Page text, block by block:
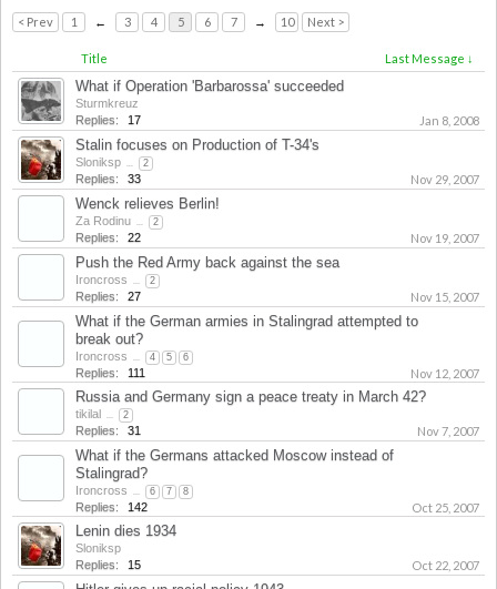
< Prev 1 ← 3 4 5 6 7 → 10 Next >
Title Last Message ↓
What if Operation 'Barbarossa' succeeded
Sturmkreuz
Replies:
17 Jan 8, 2008
Stalin focuses on Production of T-34's
Sloniksp 2
Replies: 33 Nov 29, 2007
Wenck relieves Berlin!
Za Rodinu 2
Replies: 22 Nov 19, 2007
Push the Red Army back against the sea
Ironcross 2
Replies: 27 Nov 15, 2007
What if the German armies in Stalingrad attempted to
break out?
Ironcross 4 5 6
Replies: 111 Nov 12, 2007
Russia and Germany sign a peace treaty in March 42?
tikilal 2
Replies: 31 Nov 7, 2007
What if the Germans attacked Moscow instead of
Stalingrad?
Ironcross 6 7 8
Replies: 142 Oct 25, 2007
Lenin dies 1934
Sloniksp
Replies:
15 Oct 22, 2007